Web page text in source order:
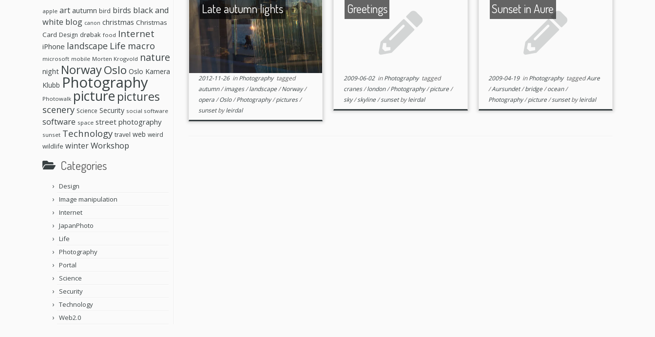
apple art autumn bird birds black and
white blog canon christmas Christmas
Card Design drøbak food Internet
iPhone landscape Life macro
microsoft mobile Morten Krogvold nature
night NorwayOslo Oslo Kamera
Klubb Photography
Photowalk picture pictures
scenery Science Security social software
software space street photography
sunset Technology travel web weird
wildlife winterWorkshop
Categories
Design
Image manipulation
Internet
JapanPhoto
Life
Photography
Portal
Science
Security
Technology
Web2.0
Late autumn lights
2012-11-26inPhotography tagged
autumn/images/landscape/Norway/
opera/Oslo/Photography/pictures/
sunsetbyleirdal
Greetings
2009-06-02inPhotography tagged
cranes/london/Photography/picture/
sky/skyline/sunsetbyleirdal
Sunset in Aure
2009-04-19inPhotography taggedAure
/Aursundet/bridge/ocean/
Photography/picture/sunsetbyleirdal